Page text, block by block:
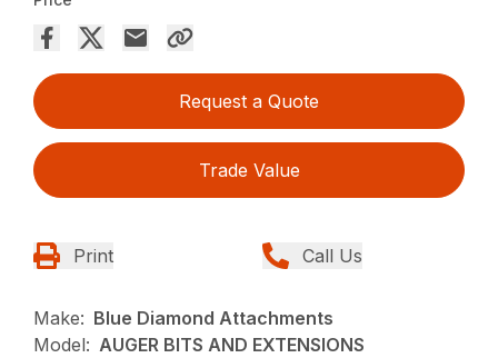
Request a Quote
Trade Value
Print Call Us
Make: Blue Diamond Attachments
Model: AUGER BITS AND EXTENSIONS